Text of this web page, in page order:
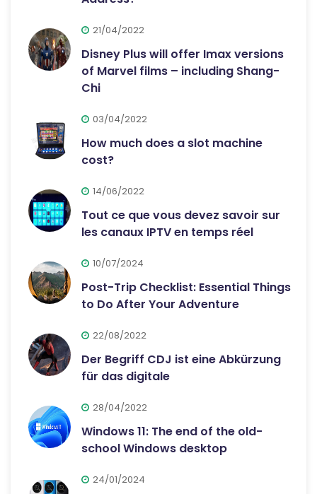
21/04/2022
Disney Plus will offer Imax versions
of Marvel films – including Shang-
Chi
03/04/2022
How much does a slot machine
cost?
14/06/2022
Tout ce que vous devez savoir sur
les canaux IPTV en temps réel
10/07/2024
Post-Trip Checklist: Essential Things
to Do After Your Adventure
22/08/2022
Der Begriff CDJ ist eine Abkürzung
für das digitale
28/04/2022
Windows 11: The end of the old-
school Windows desktop
24/01/2024